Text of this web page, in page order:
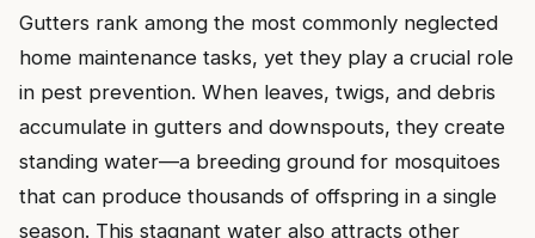
Gutters rank among the most commonly neglected
home maintenance tasks, yet they play a crucial role
in pest prevention. When leaves, twigs, and debris
accumulate in gutters and downspouts, they create
standing water—a breeding ground for mosquitoes
that can produce thousands of offspring in a single
season. This stagnant water also attracts other